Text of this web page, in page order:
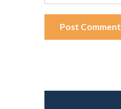
Post Comment